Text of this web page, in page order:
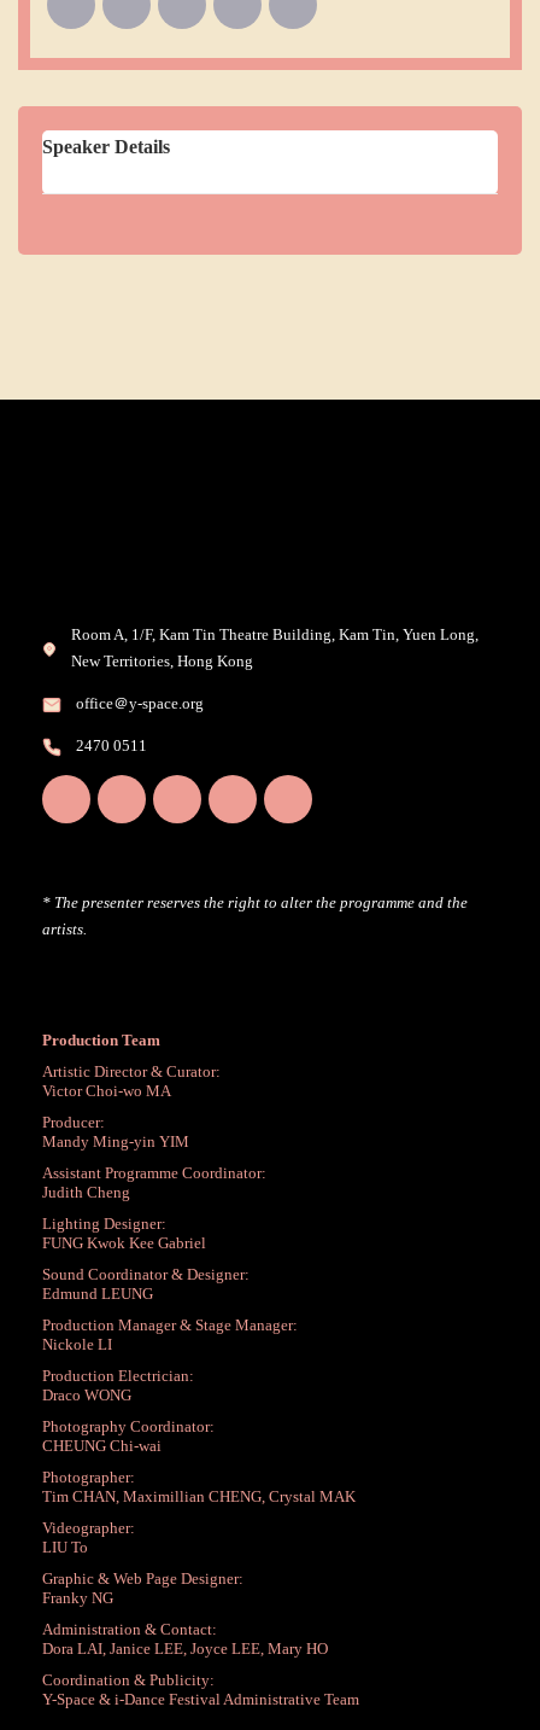
Speaker Details
Room A, 1/F, Kam Tin Theatre Building, Kam Tin, Yuen Long,
New Territories, Hong Kong
office＠y-space.org
2470 0511
* The presenter reserves the right to alter the programme and the
artists.
Production Team
Artistic Director & Curator:
Victor Choi-wo MA
Producer:
Mandy Ming-yin YIM
Assistant Programme Coordinator:
Judith Cheng
Lighting Designer:
FUNG Kwok Kee Gabriel
Sound Coordinator & Designer:
Edmund LEUNG
Production Manager & Stage Manager:
Nickole LI
Production Electrician:
Draco WONG
Photography Coordinator:
CHEUNG Chi-wai
Photographer:
Tim CHAN, Maximillian CHENG, Crystal MAK
Videographer:
LIU To
Graphic & Web Page Designer:
Franky NG
Administration & Contact:
Dora LAI, Janice LEE, Joyce LEE, Mary HO
Coordination & Publicity:
Y-Space & i-Dance Festival Administrative Team